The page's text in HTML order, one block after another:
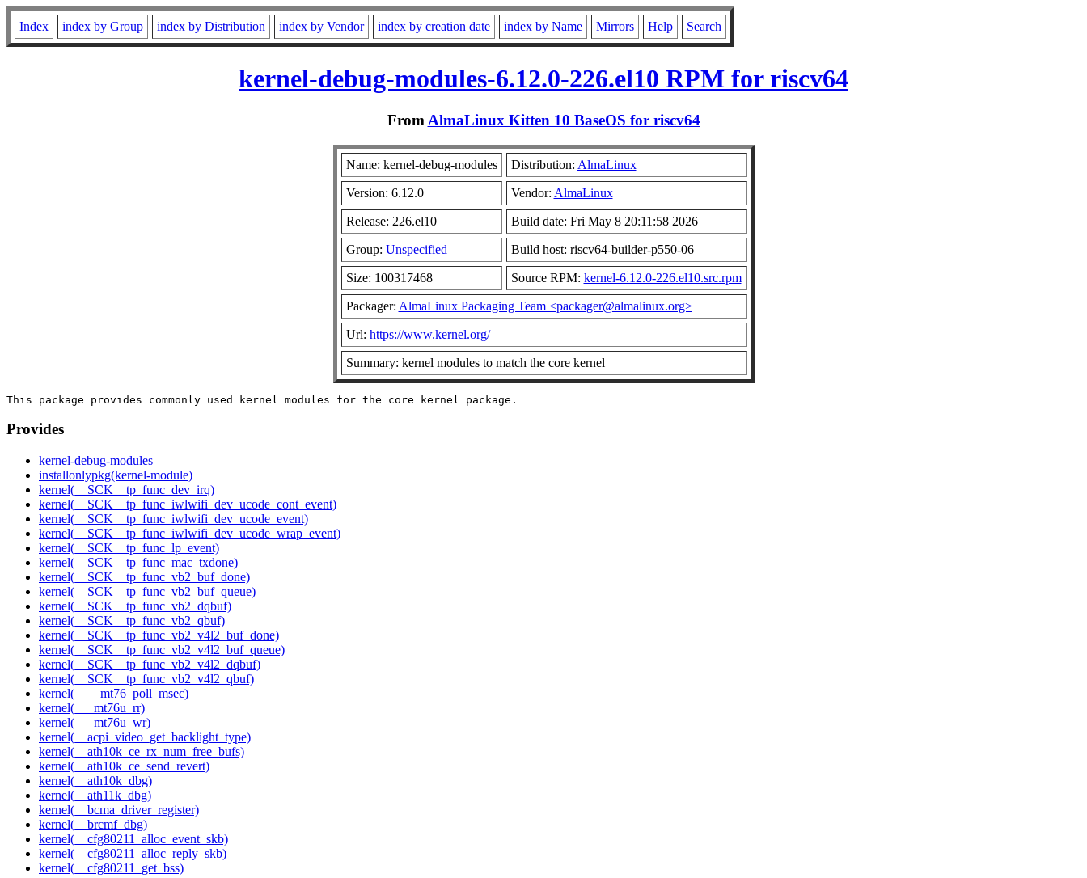
Index index by Group index by Distribution index by Vendor index by creation date index by Name Mirrors Help Search
kernel-debug-modules-6.12.0-226.el10 RPM for riscv64
From AlmaLinux Kitten 10 BaseOS for riscv64
Name: kernel-debug-modules Distribution: AlmaLinux
Version: 6.12.0 Vendor: AlmaLinux
Release: 226.el10 Build date: Fri May 8 20:11:58 2026
Group: Unspecified Build host: riscv64-builder-p550-06
Size: 100317468 Source RPM: kernel-6.12.0-226.el10.src.rpm
Packager: AlmaLinux Packaging Team <packager@almalinux.org>
Url: https://www.kernel.org/
Summary: kernel modules to match the core kernel
Provides
kernel-debug-modules
installonlypkg(kernel-module)
kernel(__SCK__tp_func_dev_irq)
kernel(__SCK__tp_func_iwlwifi_dev_ucode_cont_event)
kernel(__SCK__tp_func_iwlwifi_dev_ucode_event)
kernel(__SCK__tp_func_iwlwifi_dev_ucode_wrap_event)
kernel(__SCK__tp_func_lp_event)
kernel(__SCK__tp_func_mac_txdone)
kernel(__SCK__tp_func_vb2_buf_done)
kernel(__SCK__tp_func_vb2_buf_queue)
kernel(__SCK__tp_func_vb2_dqbuf)
kernel(__SCK__tp_func_vb2_qbuf)
kernel(__SCK__tp_func_vb2_v4l2_buf_done)
kernel(__SCK__tp_func_vb2_v4l2_buf_queue)
kernel(__SCK__tp_func_vb2_v4l2_dqbuf)
kernel(__SCK__tp_func_vb2_v4l2_qbuf)
kernel(____mt76_poll_msec)
kernel(___mt76u_rr)
kernel(___mt76u_wr)
kernel(__acpi_video_get_backlight_type)
kernel(__ath10k_ce_rx_num_free_bufs)
kernel(__ath10k_ce_send_revert)
kernel(__ath10k_dbg)
kernel(__ath11k_dbg)
kernel(__bcma_driver_register)
kernel(__brcmf_dbg)
kernel(__cfg80211_alloc_event_skb)
kernel(__cfg80211_alloc_reply_skb)
kernel(__cfg80211_get_bss)